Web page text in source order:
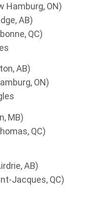
Hamburg, ON)
AB)
QC)
AB)
ON)
MB)
QC)
AB)
Jacques, QC)